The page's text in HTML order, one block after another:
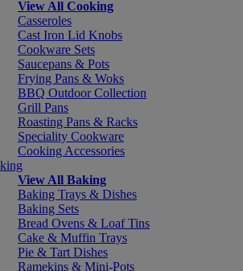
View All Cooking
Casseroles
Cast Iron Lid Knobs
Cookware Sets
Saucepans & Pots
Frying Pans & Woks
BBQ Outdoor Collection
Grill Pans
Roasting Pans & Racks
Speciality Cookware
Cooking Accessories
View All Baking
Baking Trays & Dishes
Baking Sets
Bread Ovens & Loaf Tins
Cake & Muffin Trays
Pie & Tart Dishes
Ramekins & Mini-Pots